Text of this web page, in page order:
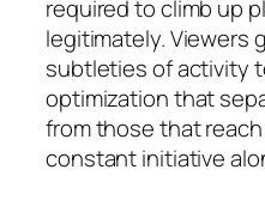
required to climb up
legitimately. Viewers
subtleties of activity
optimization that
from those that
constant initiative